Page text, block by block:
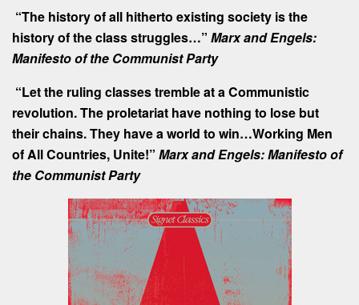
“The history of all hitherto existing society is the
history of the class struggles…” Marx and Engels:
Manifesto of the Communist Party
“Let the ruling classes tremble at a Communistic
revolution. The proletariat have nothing to lose but
their chains. They have a world to win…Working Men
of All Countries, Unite!” Marx and Engels: Manifesto of
the Communist Party